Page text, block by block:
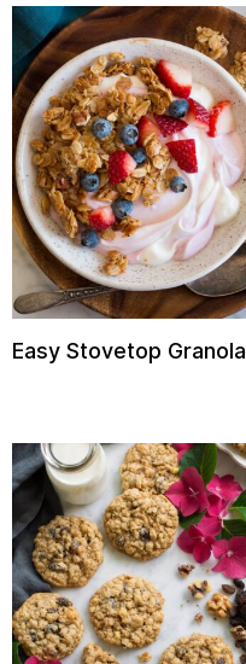
Easy Stovetop Granola